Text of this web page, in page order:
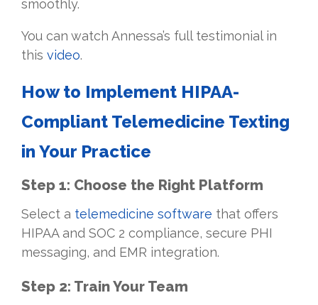
smoothly.
You can watch Annessa’s full testimonial in
this video.
How to Implement HIPAA-
Compliant Telemedicine Texting
in Your Practice
Step 1: Choose the Right Platform
Select a telemedicine software that offers
HIPAA and SOC 2 compliance, secure PHI
messaging, and EMR integration.
Step 2: Train Your Team